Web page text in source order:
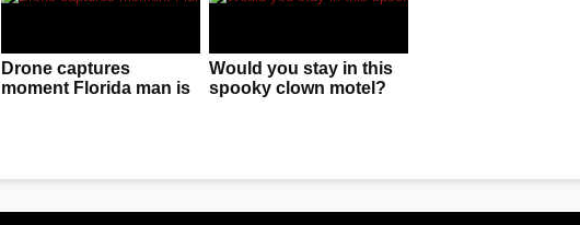
Drone captures
moment Florida man is
Would you stay in this
spooky clown motel?